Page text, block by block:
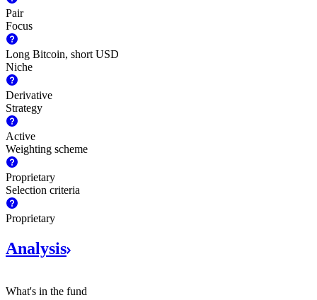
Pair
Focus
Long Bitcoin, short USD
Niche
Derivative
Strategy
Active
Weighting scheme
Proprietary
Selection criteria
Proprietary
Analysis
What's in the fund